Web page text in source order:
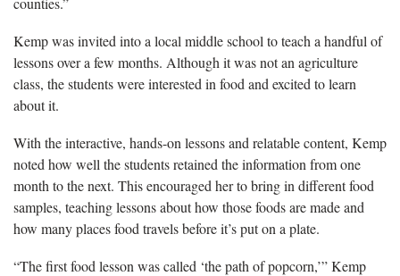
Kemp was invited into a local middle school to teach a handful of
lessons over a few months. Although it was not an agriculture
class, the students were interested in food and excited to learn
about it.
With the interactive, hands-on lessons and relatable content, Kemp
noted how well the students retained the information from one
month to the next. This encouraged her to bring in different food
samples, teaching lessons about how those foods are made and
how many places food travels before it’s put on a plate.
“The first food lesson was called ‘the path of popcorn,’” Kemp